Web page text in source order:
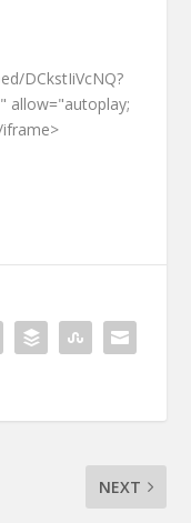
DCkstIiVcNQ?
allow="autoplay;
NEXT